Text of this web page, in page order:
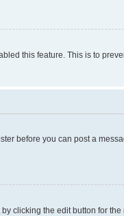
this feature. This is to
before you can post a
clicking the edit button for